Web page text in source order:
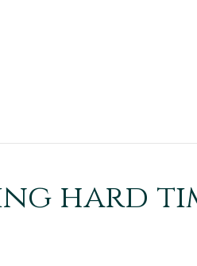
hard